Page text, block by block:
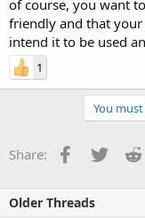
of course, you want
friendly and that your
intend it to be used
1
You
Share: Facebook
Twitter
Older Threads